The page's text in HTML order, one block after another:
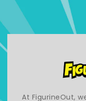
At FigurineOut,